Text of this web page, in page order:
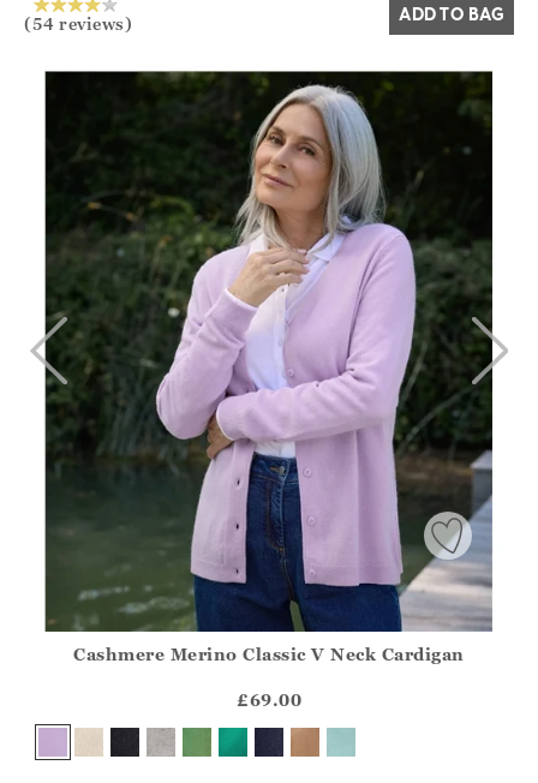
(54 reviews) ADD TO BAG
?? ""
Yes No
Cashmere Merino Classic V Neck Cardigan
£69.00